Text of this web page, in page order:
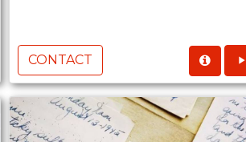
CONTACT